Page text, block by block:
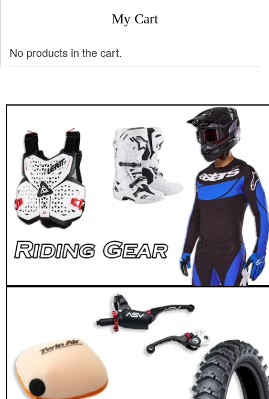
My Cart
No products in the cart.